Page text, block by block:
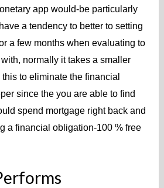
app would-be particularly
a tendency to better to setting
a few months when evaluating to
normally it takes a smaller
to eliminate the financial
since the you are able to find
spend mortgage right back and
a financial obligation-100 % free